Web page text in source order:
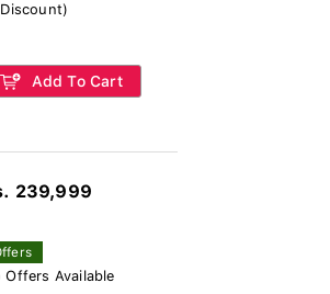
Add To Cart
239,999
Offers Available